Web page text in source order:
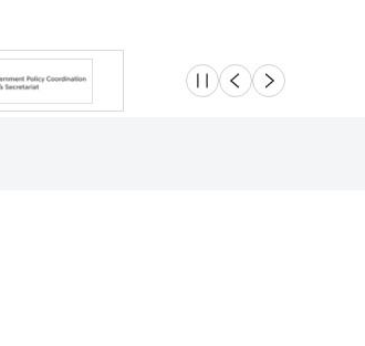
슬라이드 멈춤
이전 다음